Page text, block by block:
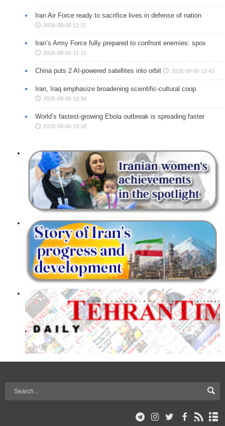
Iran Air Force ready to sacrifice lives in defense of nation
2026-08-06 12:21
Iran’s Army Force fully prepared to confront enemies: spox
2026-08-06 11:11
China puts 2 AI-powered satellites into orbit 2026-08-06 10:43
Iran, Iraq emphasize broadening scientific-cultural coop.
2026-08-06 10:39
World’s fastest-growing Ebola outbreak is spreading faster
2026-08-06 10:18